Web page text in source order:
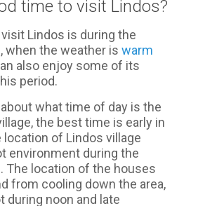
time to visit Lindos?
Lindos is during the
when the weather is warm
also enjoy some of its
period.
what time of day is the
the best time is early in
of Lindos village
environment during the
The location of the houses
from cooling down the area,
during noon and late